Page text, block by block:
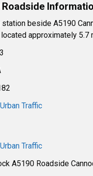
beside A5190
approximately 5.7
Urban Traffic
Urban Traffic
A5190 Roadside